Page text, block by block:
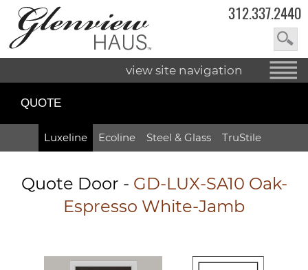
312.337.2440
view site navigation
QUOTE
Luxeline Ecoline Steel & Glass TruStile
Quote Door - GD-LUX-SA10 Oak-
Espresso White-Jamb